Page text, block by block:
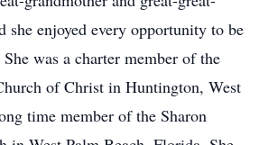
she enjoyed every opportunity to be
was a charter member of the
of Christ in Huntington, West
time member of the Sharon